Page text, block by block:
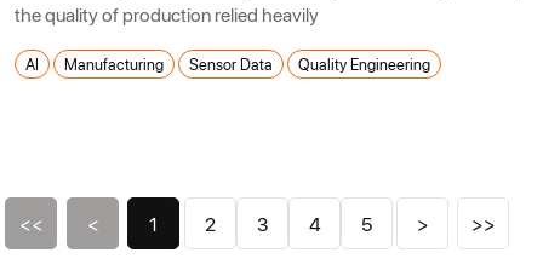
the quality of production relied heavily
AI Manufacturing Sensor Data Quality Engineering
<< < 1 2 3 4 5 > >>